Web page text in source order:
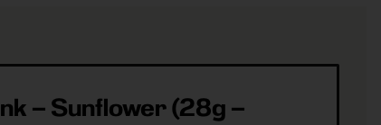
– Sunflower (28g –